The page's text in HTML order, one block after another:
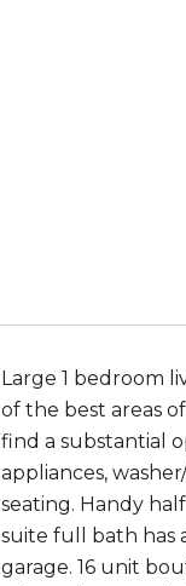
Large 1 bedroom
of the best areas
find a substantial
appliances,
seating. Handy
suite full bath has
garage. 16 unit